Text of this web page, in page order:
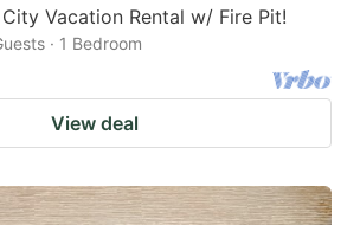
Vacation Rental w/ Fire Pit!
· 1 Bedroom
View deal